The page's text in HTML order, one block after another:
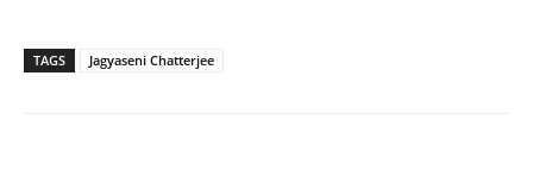
TAGS Jagyaseni Chatterjee